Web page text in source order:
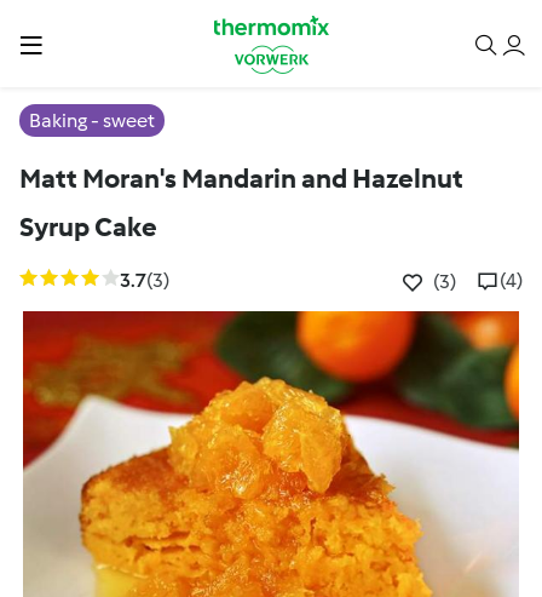
Baking - sweet
Matt Moran's Mandarin and Hazelnut
Syrup Cake
3.7(3) (3) (4)